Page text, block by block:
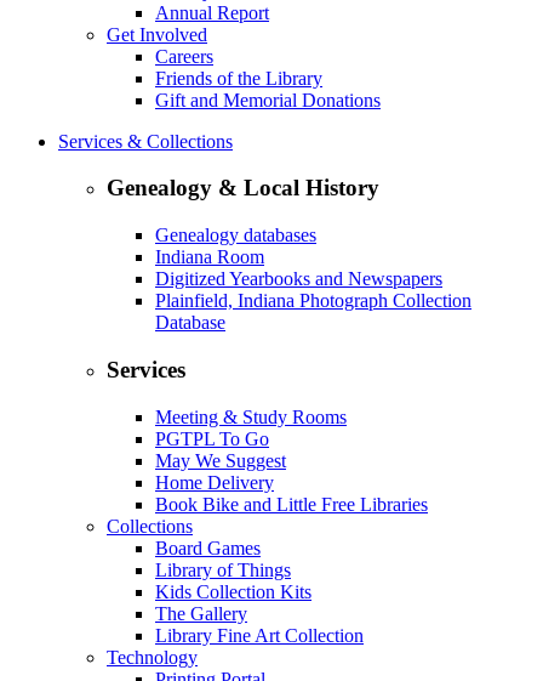
Annual Report
Get Involved
Careers
Friends of the Library
Gift and Memorial Donations
Services & Collections
Genealogy & Local History
Genealogy databases
Indiana Room
Digitized Yearbooks and Newspapers
Plainfield, Indiana Photograph Collection
Database
Services
Meeting & Study Rooms
PGTPL To Go
May We Suggest
Home Delivery
Book Bike and Little Free Libraries
Collections
Board Games
Library of Things
Kids Collection Kits
The Gallery
Library Fine Art Collection
Technology